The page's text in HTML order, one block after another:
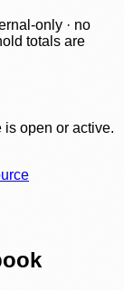
only · no
totals are
is open or active.